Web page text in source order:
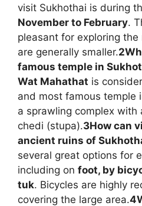
visit Sukhothai is during
November to February.
pleasant for exploring
are generally smaller.2
famous temple in
Wat Mahathat is
and most famous temple
a sprawling complex with
chedi (stupa).3How can
ancient ruins of
several great options for
including on foot, by
tuk. Bicycles are highly
covering the large area.4